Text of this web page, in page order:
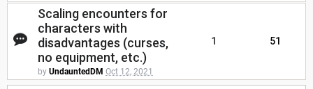
Scaling encounters for
characters with
disadvantages (curses,
no equipment, etc.)
by UndauntedDM Oct 12, 2021
1 51